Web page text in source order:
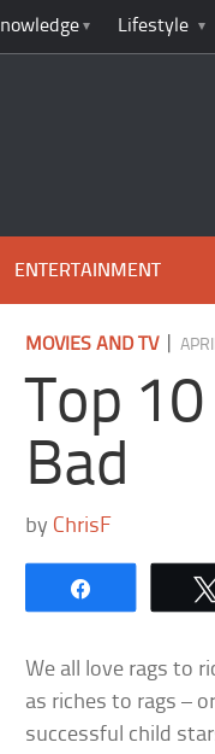
Lifestyle
ENTERTAINMENT
MOVIES AND TV|
Top
Bad
by ChrisF
We all love rags to
as riches to rags –
successful child